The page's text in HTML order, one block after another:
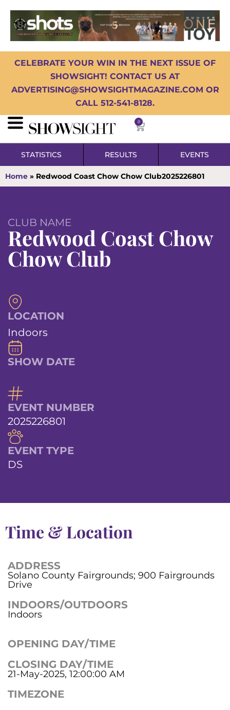
CELEBRATE YOUR WIN IN THE NEXT ISSUE OF
SHOWSIGHT! CONTACT US AT
ADVERTISING@SHOWSIGHTMAGAZINE.COM OR
CALL 512-541-8128.
0
STATISTICS RESULTS EVENTS
Home » Redwood Coast Chow Chow Club2025226801
CLUB NAME
Redwood Coast Chow
Chow Club
LOCATION
Indoors
SHOW DATE
EVENT NUMBER
2025226801
EVENT TYPE
DS
Time & Location
ADDRESS
Solano County Fairgrounds; 900 Fairgrounds
Drive
INDOORS/OUTDOORS
Indoors
OPENING DAY/TIME
CLOSING DAY/TIME
21-May-2025, 12:00:00 AM
TIMEZONE